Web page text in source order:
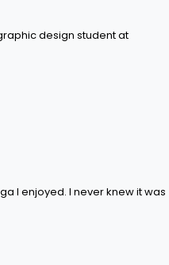
design student at
I enjoyed. I never knew it was